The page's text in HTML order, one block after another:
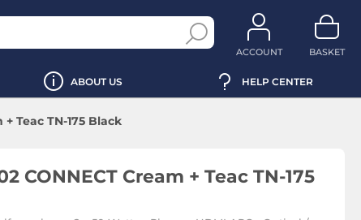
ACCOUNT BASKET
ABOUT US HELP CENTER
Teac TN-175 Black
CONNECT Cream + Teac TN-175